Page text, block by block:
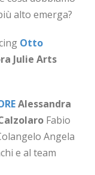
alto emerga?
Otto
Julie Arts
Alessandra
Fabio
Angela
e al team